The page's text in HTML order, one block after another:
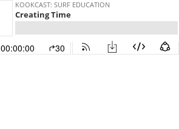
KOOKCAST: SURF EDUCATION
Creating Time
00:00:00 30